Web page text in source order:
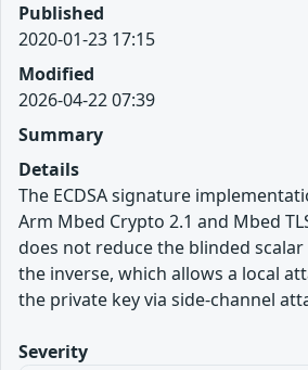
Published
2020-01-23 17:15
Modified
2026-04-22 07:39
Summary
Details
The ECDSA signature
Arm Mbed Crypto 2.1 and Mbed
does not reduce the blinded
the inverse, which allows a local
the private key via side-channel
Severity